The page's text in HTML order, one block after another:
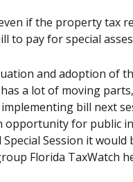
if the property tax
to pay for special
and adoption of
a lot of moving
bill next
opportunity for public
Special Session it
Florida TaxWatch